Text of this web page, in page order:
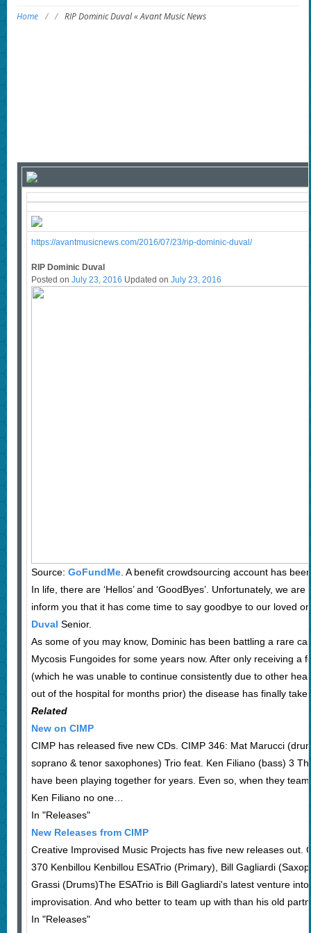
Home / / RIP Dominic Duval « Avant Music News
https://avantmusicnews.com/2016/07/23/rip-dominic-duval/
RIP Dominic Duval
Posted on July 23, 2016 Updated on July 23, 2016
Source: GoFundMe. A benefit crowdsourcing account has
In life, there are ‘Hellos’ and ‘GoodByes’. Unfortunately, we
inform you that it has come time to say goodbye to our loved
Duval Senior.
As some of you may know, Dominic has been battling a rare
Mycosis Fungoides for some years now. After only receiving a
(which he was unable to continue consistently due to other
out of the hospital for months prior) the disease has finally
Related
New on CIMP
CIMP has released five new CDs. CIMP 346: Mat Marucci
soprano & tenor saxophones) Trio feat. Ken Filiano (bass) 3
have been playing together for years. Even so, when they
Ken Filiano no one…
In "Releases"
New Releases from CIMP
Creative Improvised Music Projects has five new releases out.
370 Kenbillou Kenbillou ESATrio (Primary), Bill Gagliardi
Grassi (Drums)The ESATrio is Bill Gagliardi's latest venture
improvisation. And who better to team up with than his old
In "Releases"